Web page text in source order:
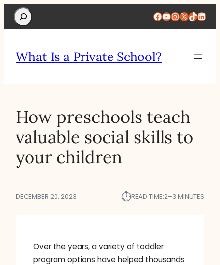
Search Facebook
YouTube
Instagram
X TikTok
What Is a Private School?
How preschools teach
valuable social skills to
your children
DECEMBER 20, 2023 ⏱︎READ TIME:2–3 MINUTES
Over the years, a variety of toddler
program options have helped thousands